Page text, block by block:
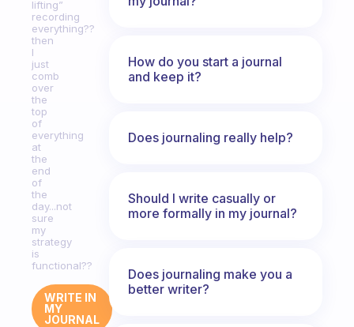
lifting”
recording
everything??
then
I
just
comb
over
the
top
of
everything
at
the
end
of
the
day...not
sure
my
strategy
is
functional??
WRITE IN
MY
JOURNAL
How do you start a journal
and keep it?
Does journaling really help?
Should I write casually or
more formally in my journal?
Does journaling make you a
better writer?